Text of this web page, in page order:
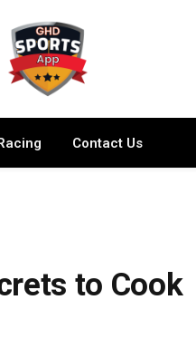
Contact Us
to Cook